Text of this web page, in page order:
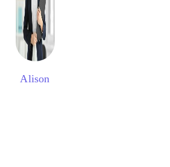
Alison